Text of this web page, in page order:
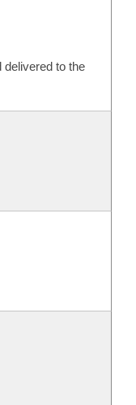
delivered to the